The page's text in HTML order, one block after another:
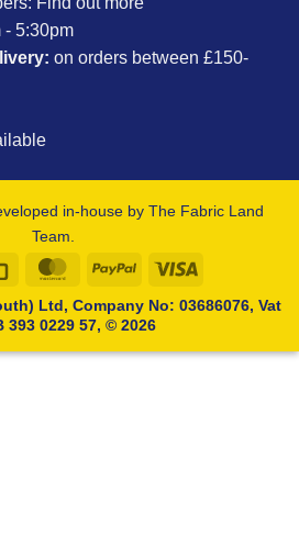
- 5:30pm
on orders between £150-
in-house by The Fabric Land
Team.
Credit
MasterCardPayPal
Ltd, Company No: 03686076, Vat
393 0229 57, © 2026